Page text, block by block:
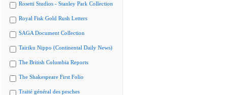
Rosetti Studios - Stanley Park Collection
Royal Fisk Gold Rush Letters
SAGA Document Collection
Tairiku Nippo (Continental Daily News)
The British Columbia Reports
The Shakespeare First Folio
Traité général des pesches